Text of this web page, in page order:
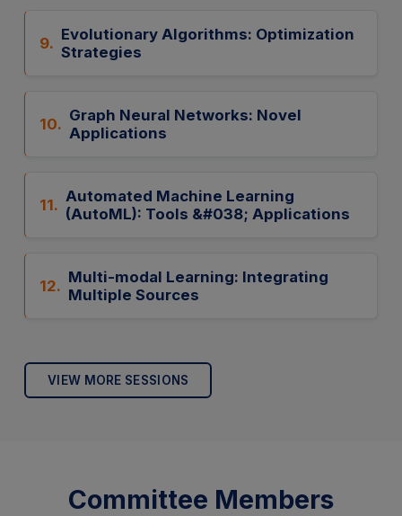
9. Evolutionary Algorithms: Optimization
Strategies
10. Graph Neural Networks: Novel
Applications
11. Automated Machine Learning
(AutoML): Tools &#038; Applications
12. Multi-modal Learning: Integrating
Multiple Sources
VIEW MORE SESSIONS
Committee Members